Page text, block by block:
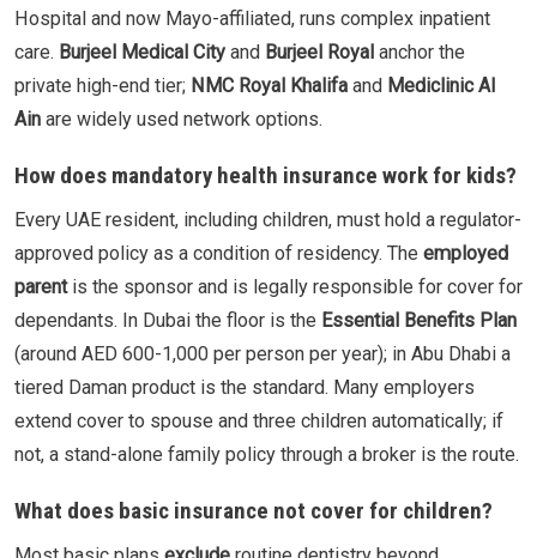
Hospital and now Mayo-affiliated, runs complex inpatient
care. Burjeel Medical City and Burjeel Royal anchor the
private high-end tier; NMC Royal Khalifa and Mediclinic Al
Ain are widely used network options.
How does mandatory health insurance work for kids?
Every UAE resident, including children, must hold a regulator-
approved policy as a condition of residency. The employed
parentis the sponsor and is legally responsible for cover for
dependants. In Dubai the floor is the Essential Benefits Plan
(around AED 600-1,000 per person per year); in Abu Dhabi a
tiered Daman product is the standard. Many employers
extend cover to spouse and three children automatically; if
not, a stand-alone family policy through a broker is the route.
What does basic insurance not cover for children?